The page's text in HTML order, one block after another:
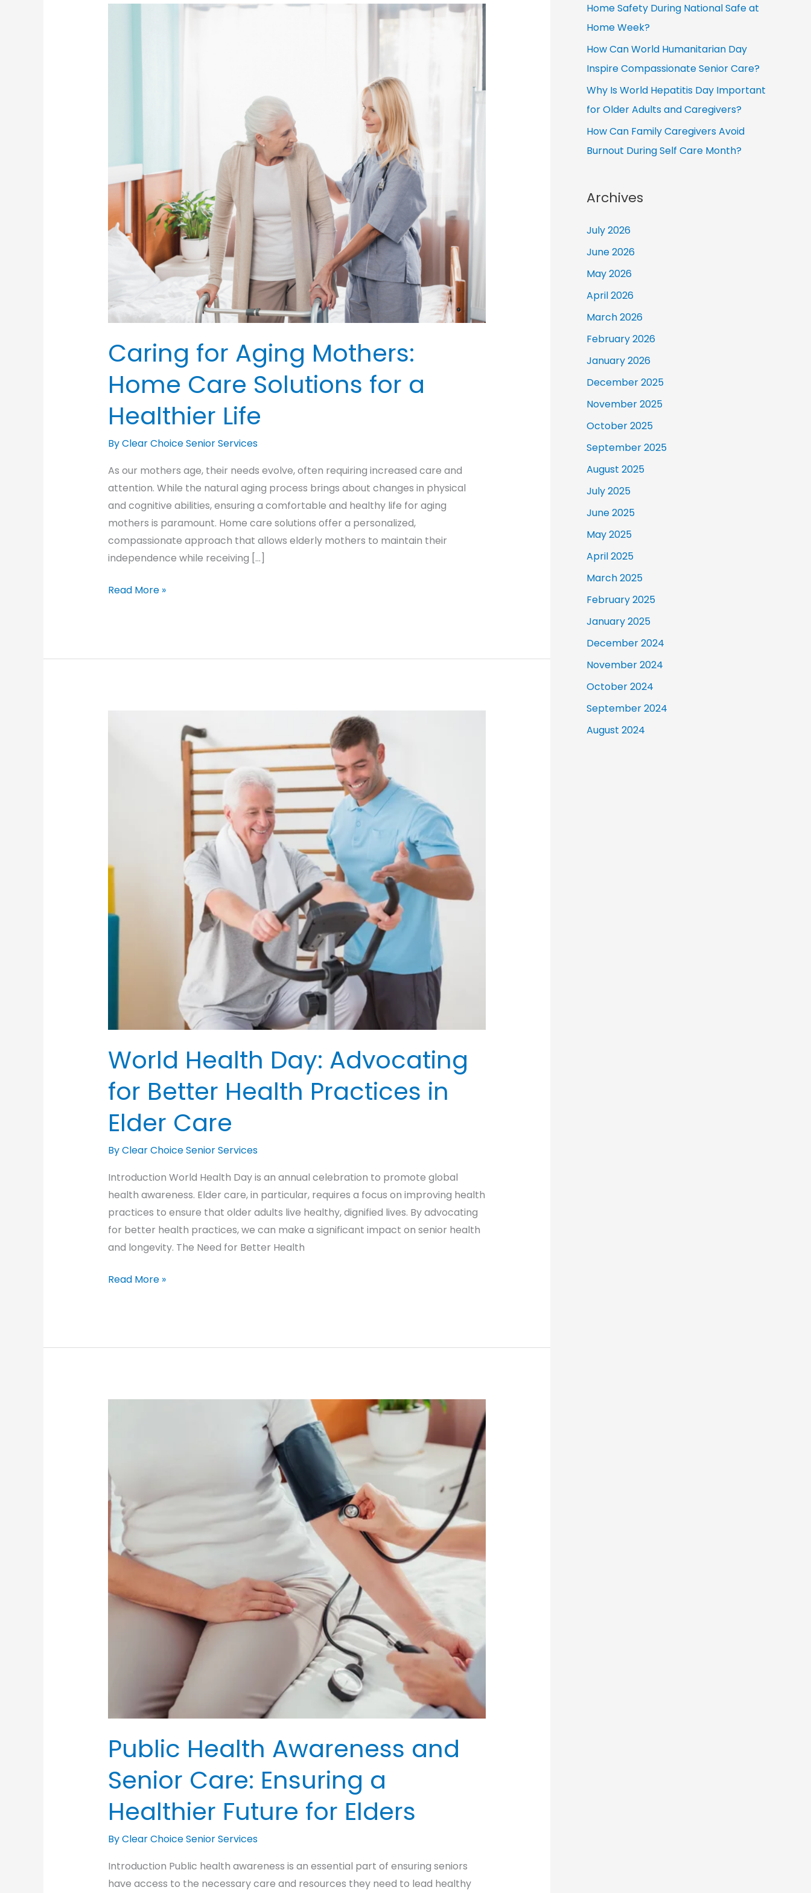
Caring for Aging Mothers:
Home Care Solutions for a
Healthier Life
By Clear Choice Senior Services
As our mothers age, their needs evolve, often requiring increased care and
attention. While the natural aging process brings about changes in physical
and cognitive abilities, ensuring a comfortable and healthy life for aging
mothers is paramount. Home care solutions offer a personalized,
compassionate approach that allows elderly mothers to maintain their
independence while receiving […]
Caring
Home
Read More »
World Health Day: Advocating
for Better Health Practices in
Elder Care
By Clear Choice Senior Services
Introduction World Health Day is an annual celebration to promote global
health awareness. Elder care, in particular, requires a focus on improving health
practices to ensure that older adults live healthy, dignified lives. By advocating
for better health practices, we can make a significant impact on senior health
and longevity. The Need for Better Health
World
for
Practices
Read More »
Public Health Awareness and
Senior Care: Ensuring a
Healthier Future for Elders
By Clear Choice Senior Services
Introduction Public health awareness is an essential part of ensuring seniors
have access to the necessary care and resources they need to lead healthy
Home Safety During National Safe at
Home Week?
How Can World Humanitarian Day
Inspire Compassionate Senior Care?
Why Is World Hepatitis Day Important
for Older Adults and Caregivers?
How Can Family Caregivers Avoid
Burnout During Self Care Month?
Archives
July 2026
June 2026
May 2026
April 2026
March 2026
February 2026
January 2026
December 2025
November 2025
October 2025
September 2025
August 2025
July 2025
June 2025
May 2025
April 2025
March 2025
February 2025
January 2025
December 2024
November 2024
October 2024
September 2024
August 2024